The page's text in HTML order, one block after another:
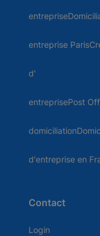
entreprise
d'
entreprisePost
d'entreprise en
Contact
Login